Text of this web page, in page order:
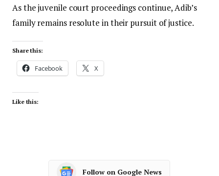
As the juvenile court proceedings continue, Adib’s
family remains resolute in their pursuit of justice.
Share this:
Facebook X
Like this:
Follow on Google News